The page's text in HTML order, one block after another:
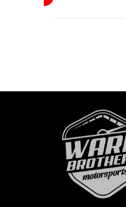
NEW REAR
2 NEW REAR WORK
2 IN HEADRACK W/
UPGRADED 3/4” LED
NEW NOTCHED
UPGRADED SMOKED
UPGRADED DEF &
NEW CAMERA